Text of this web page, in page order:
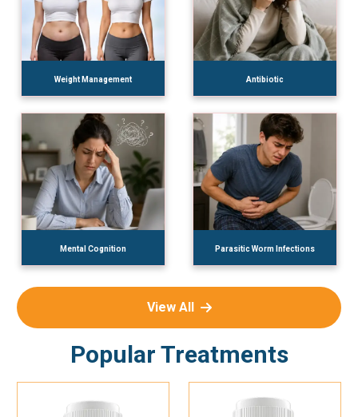
Weight Management Antibiotic
Mental Cognition Parasitic Worm Infections
View All
Popular Treatments